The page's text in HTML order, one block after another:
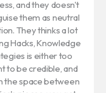
and they doesn't
them as neutral
They thinks a lot
Hacks, Knowledge
is either too
to be credible, and
the space between